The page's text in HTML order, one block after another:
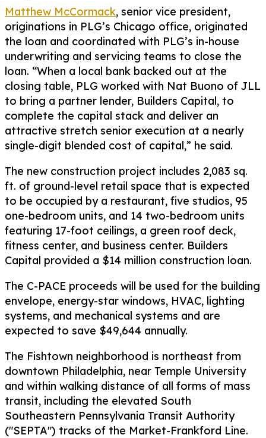
Matthew McCormack, senior vice president,
originations in PLG’s Chicago office, originated
the loan and coordinated with PLG’s in-house
underwriting and servicing teams to close the
loan. “When a local bank backed out at the
closing table, PLG worked with Nat Buono of JLL
to bring a partner lender, Builders Capital, to
complete the capital stack and deliver an
attractive stretch senior execution at a nearly
single-digit blended cost of capital,” he said.
The new construction project includes 2,083 sq.
ft. of ground-level retail space that is expected
to be occupied by a restaurant, five studios, 95
one-bedroom units, and 14 two-bedroom units
featuring 17-foot ceilings, a green roof deck,
fitness center, and business center. Builders
Capital provided a $14 million construction loan.
The C-PACE proceeds will be used for the building
envelope, energy-star windows, HVAC, lighting
systems, and mechanical systems and are
expected to save $49,644 annually.
The Fishtown neighborhood is northeast from
downtown Philadelphia, near Temple University
and within walking distance of all forms of mass
transit, including the elevated South
Southeastern Pennsylvania Transit Authority
("SEPTA") tracks of the Market-Frankford Line.